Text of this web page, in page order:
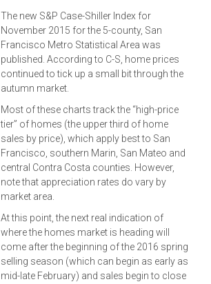
The new S&P Case-Shiller Index for
November 2015 for the 5-county, San
Francisco Metro Statistical Area was
published. According to C-S, home prices
continued to tick up a small bit through the
autumn market.
Most of these charts track the “high-price
tier” of homes (the upper third of home
sales by price), which apply best to San
Francisco, southern Marin, San Mateo and
central Contra Costa counties. However,
note that appreciation rates do vary by
market area.
At this point, the next real indication of
where the homes market is heading will
come after the beginning of the 2016 spring
selling season (which can begin as early as
mid-late February) and sales begin to close